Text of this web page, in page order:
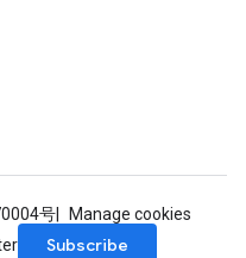
号
Manage cookies
Subscribe